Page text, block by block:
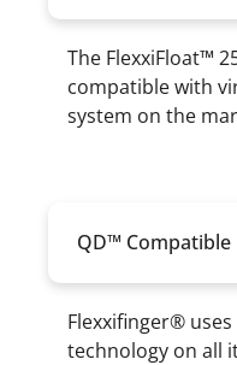
The FlexxiFloat™
compatible with
system on the
QD™ Compatible
Flexxifinger®
technology on all